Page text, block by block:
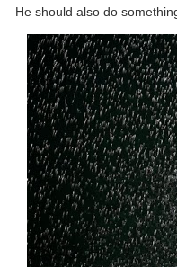
He should also do